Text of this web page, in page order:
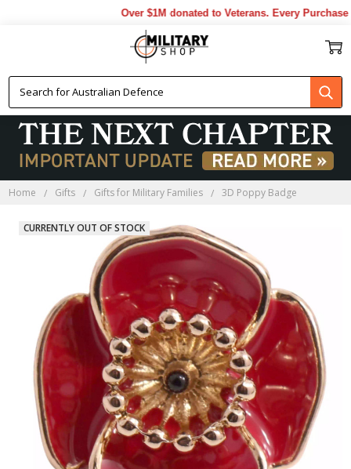
Over $1M donated to Veterans. Every Purchase
Home Gifts Gifts for Military Families 3D Poppy Badge
CURRENTLY OUT OF STOCK